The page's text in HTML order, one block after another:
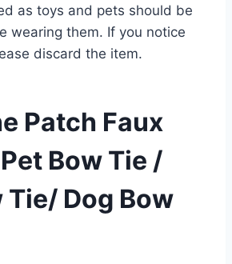
as toys and pets should be
wearing them. If you notice
discard the item.
Patch Faux
Bow Tie /
Tie/ Dog Bow